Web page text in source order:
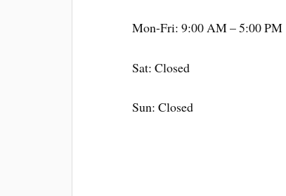
Mon-Fri: 9:00 AM – 5:00 PM
Sat: Closed
Sun: Closed